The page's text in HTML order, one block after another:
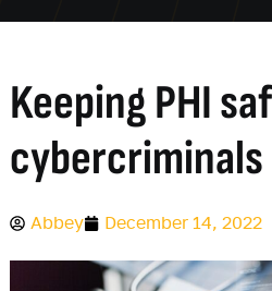
Keeping PHI
cybercriminals
Abbey December 14, 2022